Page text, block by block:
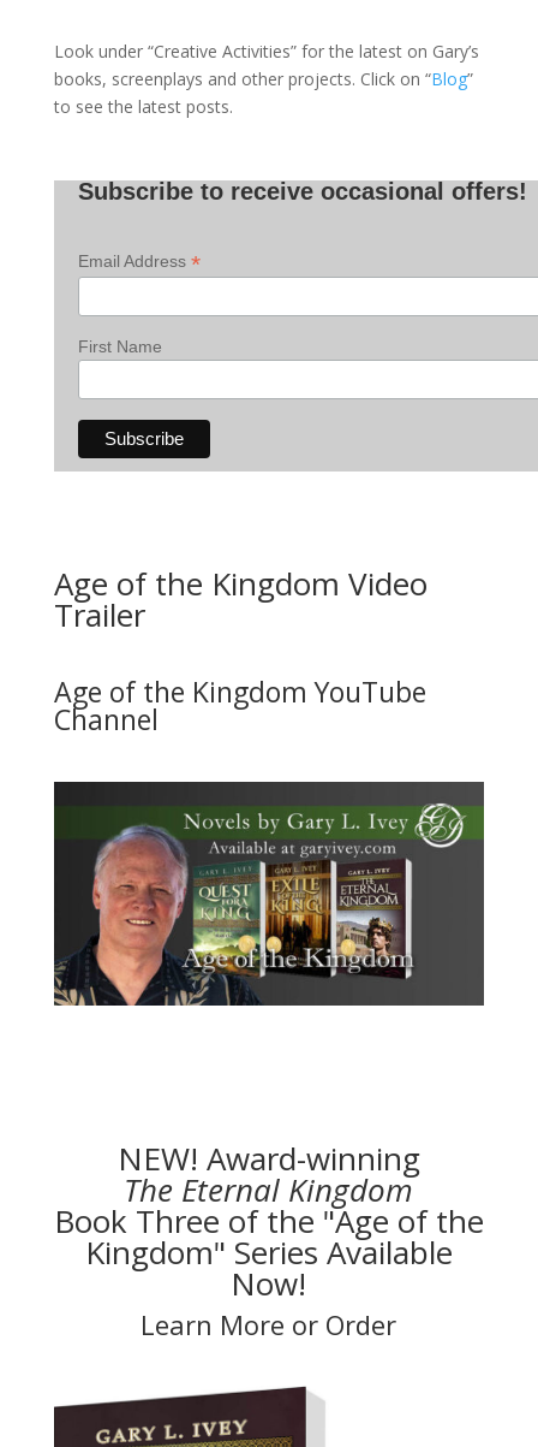
Look under “Creative Activities” for the latest on Gary’s
books, screenplays and other projects. Click on “Blog”
to see the latest posts.
Subscribe to receive occasional offers!
Email Address *
First Name
Age of the Kingdom Video
Trailer
Age of the Kingdom YouTube
Channel
NEW! Award-winning
The Eternal Kingdom
Book Three of the "Age of the
Kingdom" Series Available
Now!
Learn More or Order